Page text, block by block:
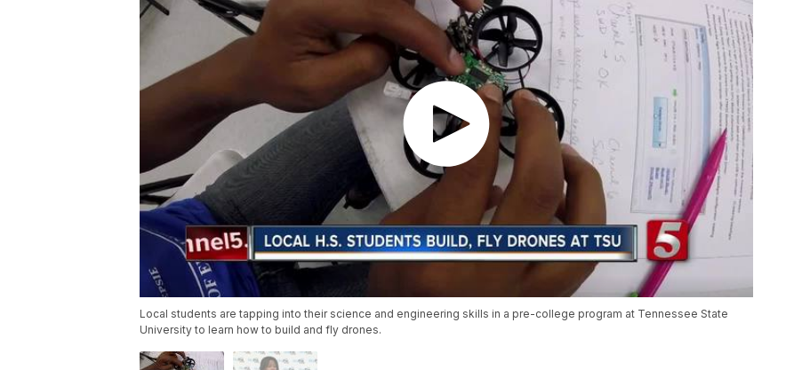
Local students are tapping into their science and engineering skills in a pre-college program at Tennessee State
University to learn how to build and fly drones.